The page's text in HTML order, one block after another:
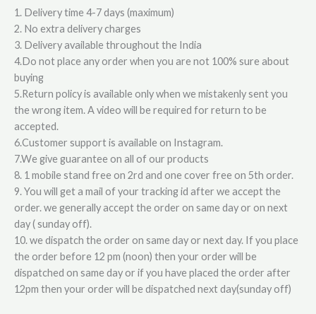
1. Delivery time 4-7 days (maximum)
2. No extra delivery charges
3. Delivery available throughout the India
4.Do not place any order when you are not 100% sure about
buying
5.Return policy is available only when we mistakenly sent you
the wrong item. A video will be required for return to be
accepted.
6.Customer support is available on Instagram.
7.We give guarantee on all of our products
8. 1 mobile stand free on 2rd and one cover free on 5th order.
9. You will get a mail of your tracking id after we accept the
order. we generally accept the order on same day or on next
day ( sunday off).
10. we dispatch the order on same day or next day. If you place
the order before 12 pm (noon) then your order will be
dispatched on same day or if you have placed the order after
12pm then your order will be dispatched next day(sunday off)